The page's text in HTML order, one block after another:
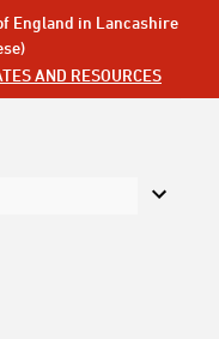
England in Lancashire
AND RESOURCES